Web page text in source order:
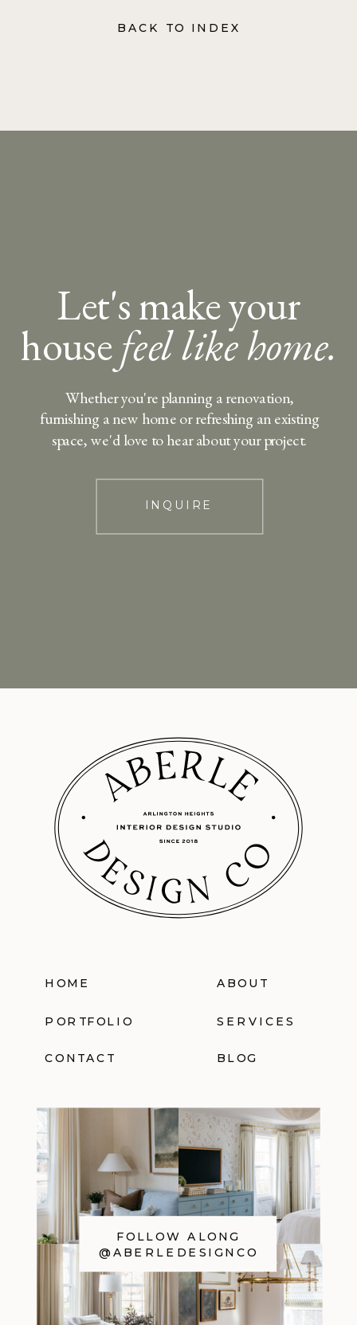
BACK TO INDEX
Let's make your
housefeel like home.
INQUIRE
Whether you're planning a renovation,
furnishing a new home or refreshing an existing
space, we'd love to hear about your project.
HOME ABOUT
PORTFOLIO SERVICES
CONTACT BLOG
FOLLOW ALONG
@ABERLEDESIGNCO